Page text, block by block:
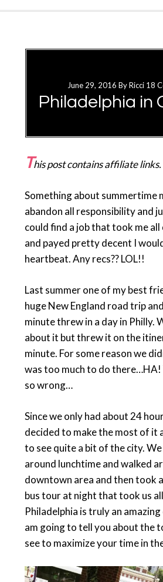
primary
June 29, 2016 ByRicci 18
Philadelphia in
This post contains affiliate links.
Something about summertime
abandon all responsibility and
could find a job that took me
and payed pretty decent I
heartbeat. Any recs?? LOL!!
Last summer one of my best
huge New England road trip
minute threw in a day in Philly.
about it but threw it on the
minute. For some reason we
was too much to do there…HA!
so wrong…
Since we only had about 24
decided to make the most of it
to see quite a bit of the city.
around lunchtime and walked
downtown area and then took
bus tour at night that took us
Philadelphia is truly an
am going to tell you about the
see to maximize your time in